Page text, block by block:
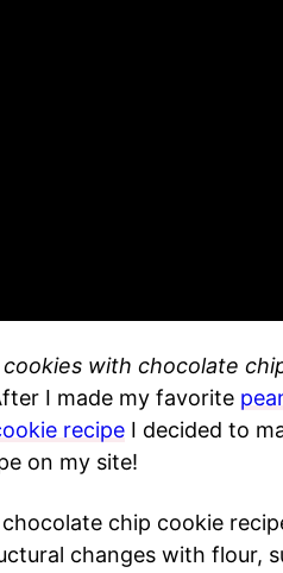
with chocolate
I made my favorite
recipe I decided to
on my site!
chip cookie
changes with flour,